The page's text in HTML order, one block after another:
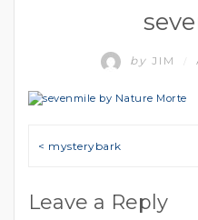
by JIM
Post navigation
< mysterybark
Leave a Reply